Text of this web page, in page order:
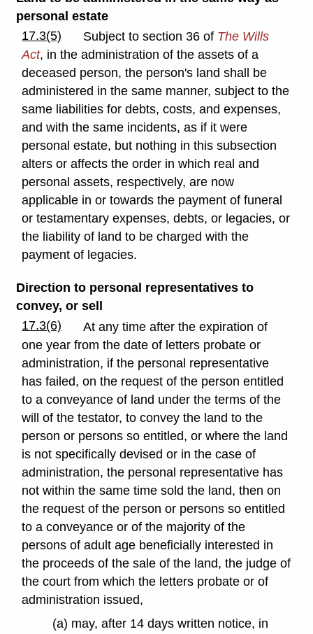
personal estate
17.3(5)
Subject to section 36 of The Wills
Act, in the administration of the assets of a
deceased person, the person's land shall be
administered in the same manner, subject to the
same liabilities for debts, costs, and expenses,
and with the same incidents, as if it were
personal estate, but nothing in this subsection
alters or affects the order in which real and
personal assets, respectively, are now
applicable in or towards the payment of funeral
or testamentary expenses, debts, or legacies, or
the liability of land to be charged with the
payment of legacies.
Direction to personal representatives to
convey, or sell
17.3(6)
At any time after the expiration of
one year from the date of letters probate or
administration, if the personal representative
has failed, on the request of the person entitled
to a conveyance of land under the terms of the
will of the testator, to convey the land to the
person or persons so entitled, or where the land
is not specifically devised or in the case of
administration, the personal representative has
not within the same time sold the land, then on
the request of the person or persons so entitled
to a conveyance or of the majority of the
persons of adult age beneficially interested in
the proceeds of the sale of the land, the judge of
the court from which the letters probate or of
administration issued,
(a) may, after 14 days written notice, in